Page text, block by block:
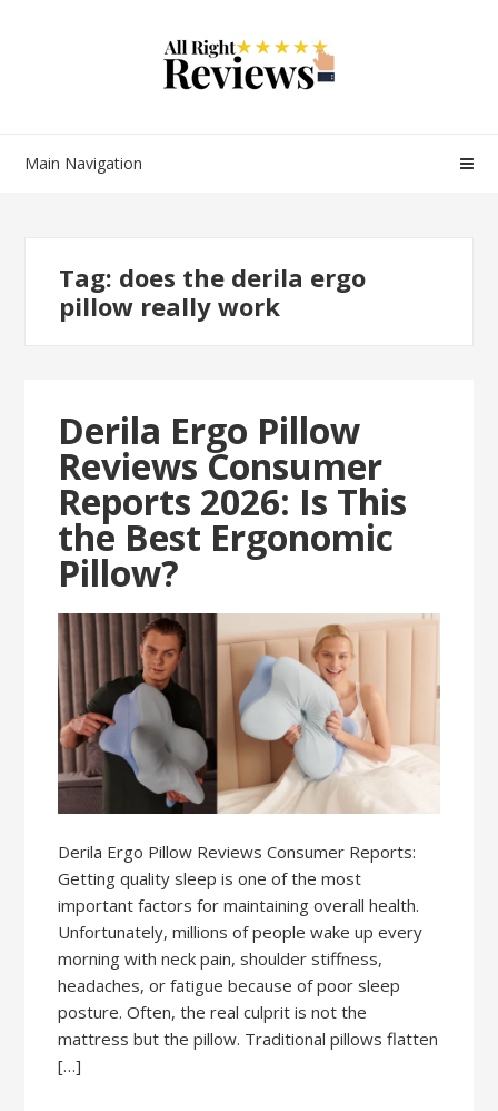
Main Navigation
Tag: does the derila ergo
pillow really work
Derila Ergo Pillow
Reviews Consumer
Reports 2026: Is This
the Best Ergonomic
Pillow?
Derila Ergo Pillow Reviews Consumer Reports:
Getting quality sleep is one of the most
important factors for maintaining overall health.
Unfortunately, millions of people wake up every
morning with neck pain, shoulder stiffness,
headaches, or fatigue because of poor sleep
posture. Often, the real culprit is not the
mattress but the pillow. Traditional pillows flatten
[…]